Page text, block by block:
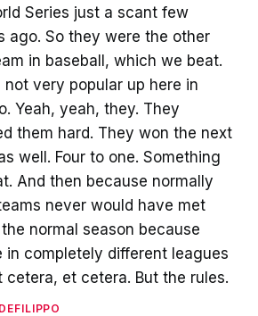
Series just a scant few
ago. So they were the other
in baseball, which we beat.
not very popular up here in
Yeah, yeah, they. They
them hard. They won the next
well. Four to one. Something
And then because normally
never would have met
normal season because
in completely different leagues
cetera, et cetera. But the rules.